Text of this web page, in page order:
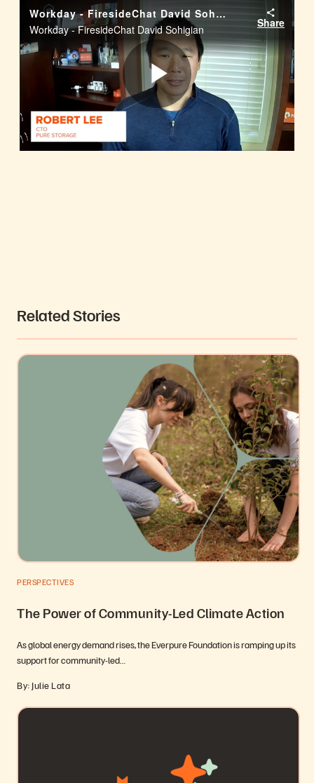
Workday - FiresideChat David Sohigian
Workday - FiresideChat David Sohigian
Share
Play
Related Stories
PERSPECTIVES
The Power of Community-Led Climate Action
As global energy demand rises, the Everpure Foundation is ramping up its
support for community-led…
By: Julie Lata